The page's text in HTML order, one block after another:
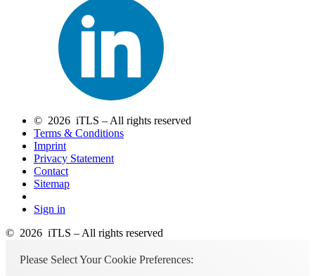
© 2026 iTLS – All rights reserved
Terms & Conditions
Imprint
Privacy Statement
Contact
Sitemap
Sign in
© 2026 iTLS – All rights reserved
Please Select Your Cookie Preferences: